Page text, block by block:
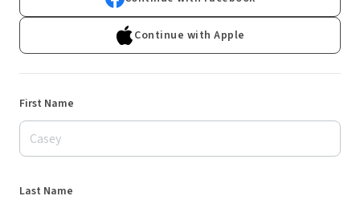
Continue with Apple
First Name
Last Name